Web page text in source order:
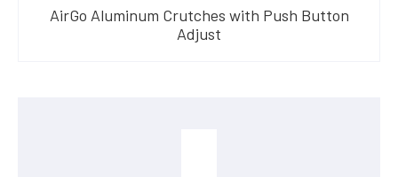
AirGo Aluminum Crutches with Push Button
Adjust